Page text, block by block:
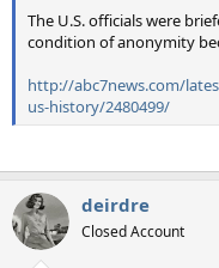
The U.S. officials were
condition of anonymity
http://abc7news.com/
us-history/2480499/
deirdre
Closed Account